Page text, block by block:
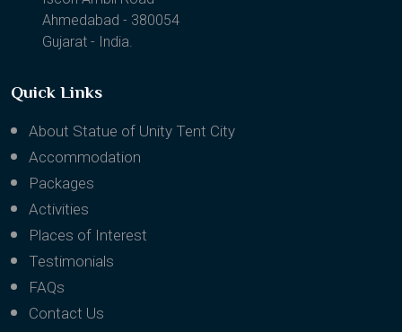
Ahmedabad - 380054
Gujarat - India.
Quick Links
About Statue of Unity Tent City
Accommodation
Packages
Activities
Places of Interest
Testimonials
FAQs
Contact Us